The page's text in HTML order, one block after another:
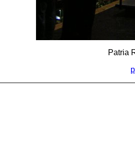
Patria